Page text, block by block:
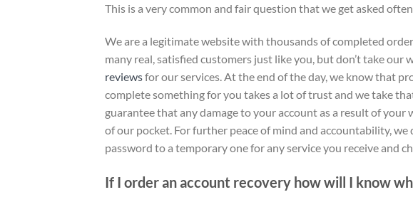
This is a very common and fair question that we get asked often.
We are a legitimate website with thousands of completed
many real, satisfied customers just like you, but don’t take our
reviewsfor our services . At the end of the day, we know that
complete something for you takes a lot of trust and we take
guarantee that any damage to your account as a result of
of our pocket. For further peace of mind and accountability,
password to a temporary one for any service you receive and
If I order an account recovery how will I know